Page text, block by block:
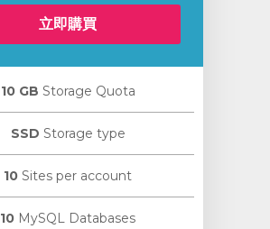
立即購買
10 GB Storage Quota
SSD Storage type
10 Sites per account
10 MySQL Databases